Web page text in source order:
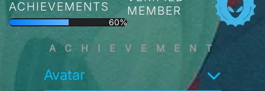
ACHIEVEMENTS
60%
MEMBER
ACHIEVEMENT
Avatar